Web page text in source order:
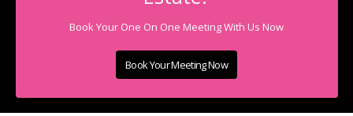
Book Your One On One Meeting With Us Now
Book Your Meeting Now